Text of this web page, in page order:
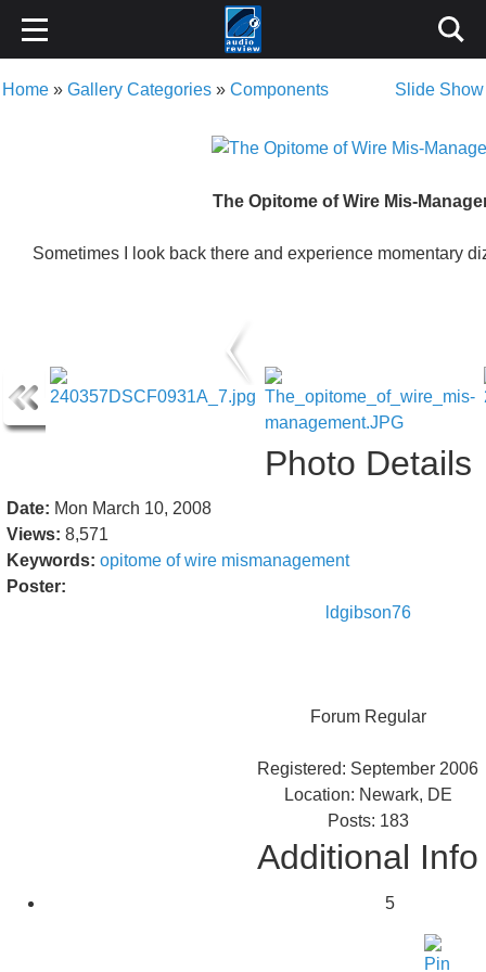
Home » Gallery Categories » Components Slide Show
The Opitome of Wire Mis-
Sometimes I look back there and experience momentary
Photo Details
Date: Mon March 10, 2008
Views: 8,571
Keywords: opitome of wire mismanagement
Poster:
ldgibson76
Forum Regular
Registered: September 2006
Location: Newark, DE
Posts: 183
Additional Info
5